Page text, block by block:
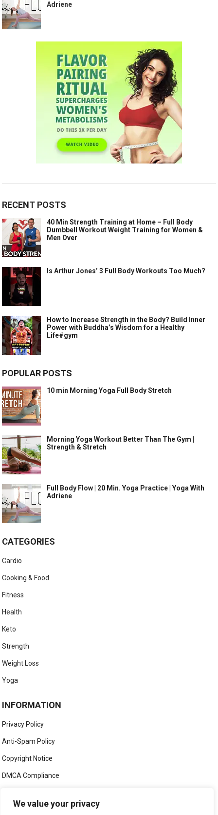
We value your privacy
Adriene
RECENT POSTS
40 Min Strength Training at Home – Full Body
Dumbbell Workout Weight Training for Women &
Men Over
Is Arthur Jones’ 3 Full Body Workouts Too Much?
How to Increase Strength in the Body? Build Inner
Power with Buddha’s Wisdom for a Healthy
Life#gym
POPULAR POSTS
10 min Morning Yoga Full Body Stretch
Morning Yoga Workout Better Than The Gym |
Strength & Stretch
Full Body Flow | 20 Min. Yoga Practice | Yoga With
Adriene
CATEGORIES
Cardio
Cooking & Food
Fitness
Health
Keto
Strength
Weight Loss
Yoga
INFORMATION
Privacy Policy
Anti-Spam Policy
Copyright Notice
DMCA Compliance
Social Media Disclaimer